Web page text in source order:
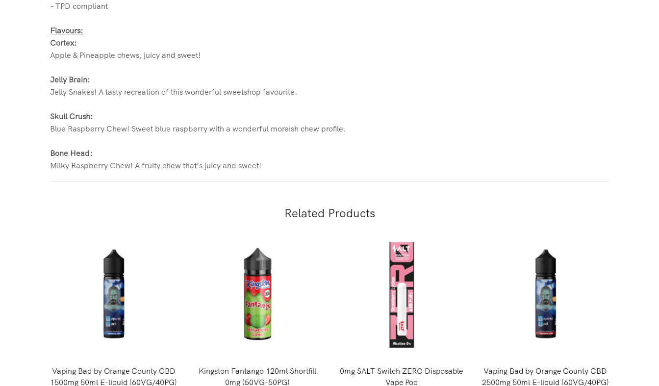
– TPD compliant
Flavours:
Cortex:
Apple & Pineapple chews, juicy and sweet!
Jelly Brain:
Jelly Snakes! A tasty recreation of this wonderful sweetshop favourite.
Skull Crush:
Blue Raspberry Chew! Sweet blue raspberry with a wonderful moreish chew profile.
Bone Head:
Milky Raspberry Chew! A fruity chew that’s juicy and sweet!
Related Products
Vaping Bad by Orange County CBD
1500mg 50ml E-liquid (60VG/40PG)
Kingston Fantango 120ml Shortfill
0mg (50VG-50PG)
0mg SALT Switch ZERO Disposable
Vape Pod
Vaping Bad by Orange County CBD
2500mg 50ml E-liquid (60VG/40PG)